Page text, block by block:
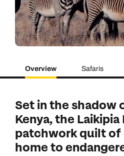
Overview Safaris
Set in the shadow
Kenya, the Laikipia
patchwork quilt of
home to